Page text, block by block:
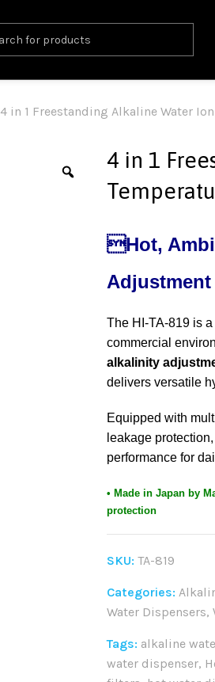
4 in 1 Freestanding Alkaline Water
4 in 1
Hot,
Adjustment
The HI-TA-819 is
commercial
alkalinity
delivers versatile
Equipped with
leakage
performance for
• Made in Japan by
protection
SKU:TA-819
Categories:
Water Dispensers,
Tags: alkaline
water dispenser,